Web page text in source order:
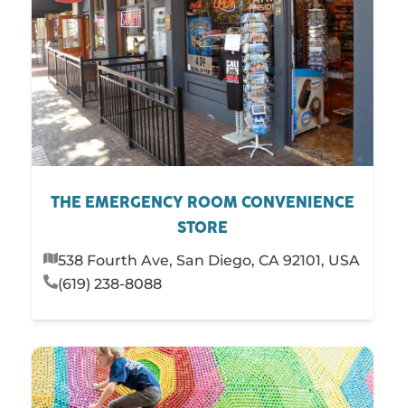
THE EMERGENCY ROOM CONVENIENCE
STORE
538 Fourth Ave, San Diego, CA 92101, USA
(619) 238-8088